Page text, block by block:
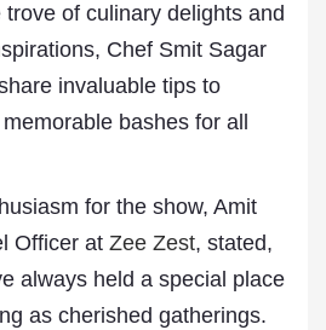
of culinary delights and
Chef Smit Sagar
invaluable tips to
bashes for all
for the show, Amit
Officer at Zee Zest, stated,
always held a special place
as cherished gatherings.